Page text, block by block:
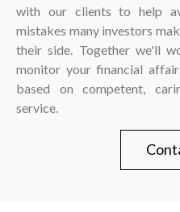
with our clients to help
mistakes many investors
their side. Together we'll
monitor your financial
based on competent,
service.